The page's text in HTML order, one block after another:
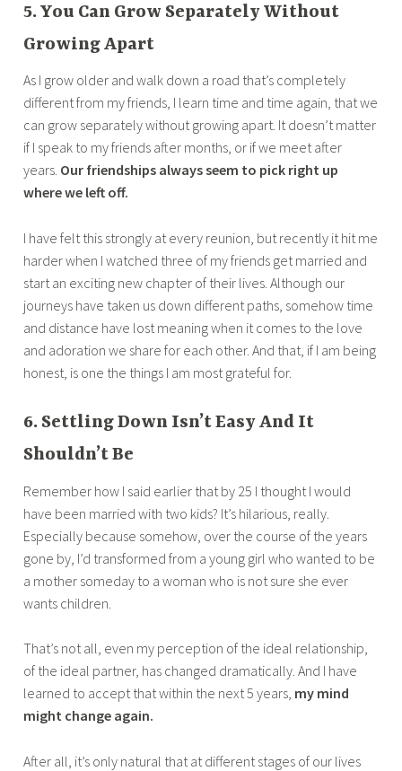
5. You Can Grow Separately Without
Growing Apart
As I grow older and walk down a road that’s completely
different from my friends, I learn time and time again, that we
can grow separately without growing apart. It doesn’t matter
if I speak to my friends after months, or if we meet after
years. Our friendships always seem to pick right up
where we left off.
I have felt this strongly at every reunion, but recently it hit me
harder when I watched three of my friends get married and
start an exciting new chapter of their lives. Although our
journeys have taken us down different paths, somehow time
and distance have lost meaning when it comes to the love
and adoration we share for each other. And that, if I am being
honest, is one the things I am most grateful for.
6. Settling Down Isn’t Easy And It
Shouldn’t Be
Remember how I said earlier that by 25 I thought I would
have been married with two kids? It’s hilarious, really.
Especially because somehow, over the course of the years
gone by, I’d transformed from a young girl who wanted to be
a mother someday to a woman who is not sure she ever
wants children.
That’s not all, even my perception of the ideal relationship,
of the ideal partner, has changed dramatically. And I have
learned to accept that within the next 5 years, my mind
might change again.
After all, it’s only natural that at different stages of our lives